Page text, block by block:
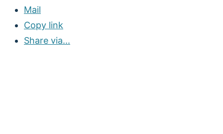
Mail
Copy link
Share via...